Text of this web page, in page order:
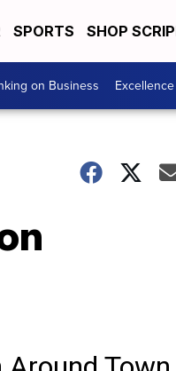
SPORTS SHOP
on Business